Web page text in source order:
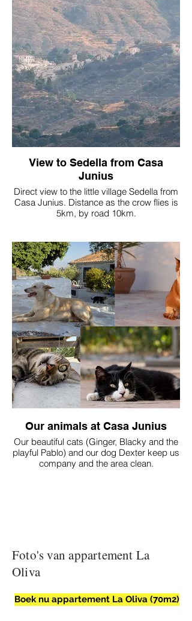
View to Sedella from Casa
Junius
Direct view to the little village Sedella from
Casa Junius. Distance as the crow flies is
5km, by road 10km.
Our animals at Casa Junius
Our beautiful cats (Ginger, Blacky and the
playful Pablo) and our dog Dexter keep us
company and the area clean.
Foto's van appartement La
Oliva
Boek nu appartement La Oliva (70m2)